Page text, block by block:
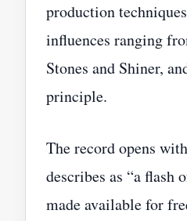
production
influences ranging
Stones and Shiner,
principle.
The record opens
describes as “a flash
made available for